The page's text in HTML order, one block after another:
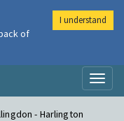
- Harlington
of
I understand